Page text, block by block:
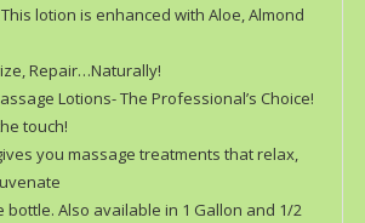
lotion is enhanced with Aloe, Almond
Repair…Naturally!
Lotions- The Professional’s Choice!
touch!
you massage treatments that relax,
bottle. Also available in 1 Gallon and 1/2